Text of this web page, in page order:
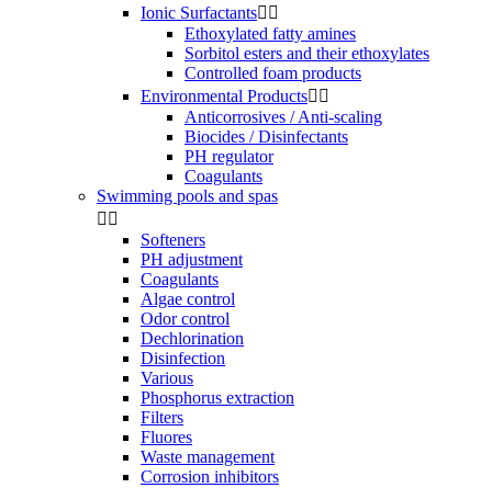
Ionic Surfactants 
Ethoxylated fatty amines
Sorbitol esters and their ethoxylates
Controlled foam products
Environmental Products 
Anticorrosives / Anti-scaling
Biocides / Disinfectants
PH regulator
Coagulants
Swimming pools and spas
 
Softeners
PH adjustment
Coagulants
Algae control
Odor control
Dechlorination
Disinfection
Various
Phosphorus extraction
Filters
Fluores
Waste management
Corrosion inhibitors